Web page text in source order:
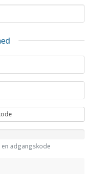
adgangskode